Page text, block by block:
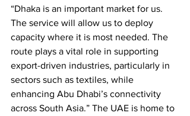
“Dhaka is an important market for us.
The service will allow us to deploy
capacity where it is most needed. The
route plays a vital role in supporting
export-driven industries, particularly in
sectors such as textiles, while
enhancing Abu Dhabi’s connectivity
across South Asia.” The UAE is home to